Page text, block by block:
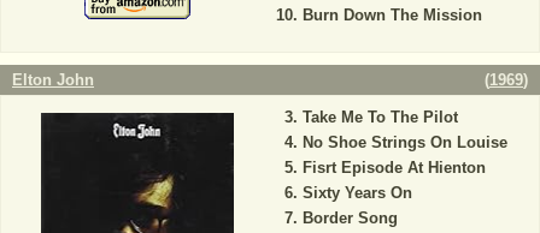
Burn Down The Mission
Elton John (1969)
Take Me To The Pilot
No Shoe Strings On Louise
Fisrt Episode At Hienton
Sixty Years On
Border Song